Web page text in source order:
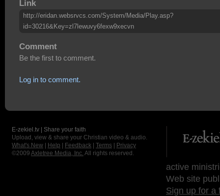
Link
http://eridan.websrvcs.com/System/Media/Play.asp?
id=30216&Key=zl7lewuvy6fexw9xecvn
Comment
Be the first to comment.
Log in to comment.
E-zekiel.tv | Share your faith
Upload, view & share your Christian video & audio.
What's New
Help Feedback Terms
Privacy
©2009 Axletree Media, Inc. All rights reserved.
active
Web site
Sign up for a